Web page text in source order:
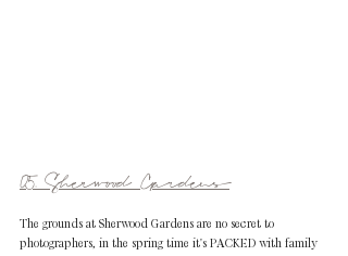
05. Sherwood Gardens
The grounds at Sherwood Gardens are no secret to
photographers, in the spring time it's PACKED with family